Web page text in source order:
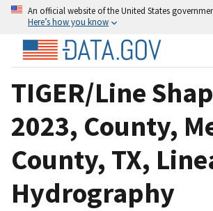
An official website of the United States
Here’s how you know
TIGER/Line
2023, County,
County, TX,
Hydrography